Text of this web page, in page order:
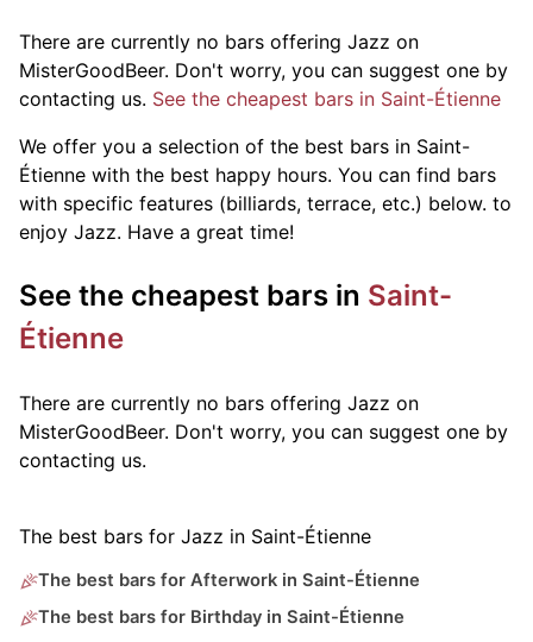
There are currently no bars offering Jazz on
MisterGoodBeer. Don't worry, you can suggest one by
contacting us. See the cheapest bars in Saint-Étienne
We offer you a selection of the best bars in Saint-
Étienne with the best happy hours. You can find bars
with specific features (billiards, terrace, etc.) below. to
enjoy Jazz. Have a great time!
See the cheapest bars in Saint-
Étienne
There are currently no bars offering Jazz on
MisterGoodBeer. Don't worry, you can suggest one by
contacting us.
The best bars for Jazz in Saint-Étienne
The best bars for Afterwork in Saint-Étienne
The best bars for Birthday in Saint-Étienne